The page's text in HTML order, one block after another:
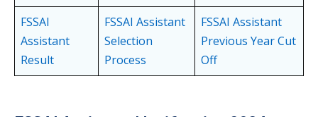
FSSAI
Assistant
Result
FSSAI Assistant
Selection
Process
FSSAI Assistant
Previous Year Cut
Off